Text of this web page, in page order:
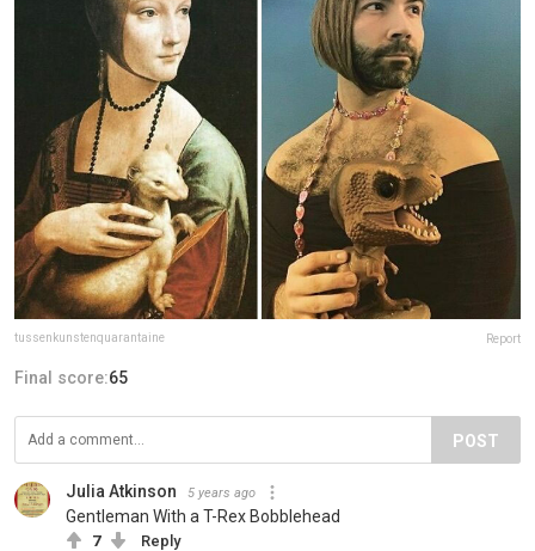
tussenkunstenquarantaine Report
Final score:65
POST
Julia Atkinson 5 years ago
Gentleman With a T-Rex Bobblehead
7 Reply